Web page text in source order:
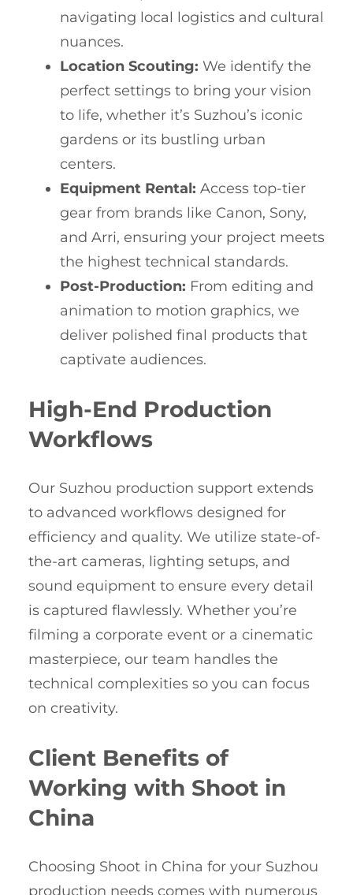
navigating local logistics and cultural
nuances.
Location Scouting: We identify the
perfect settings to bring your vision
to life, whether it’s Suzhou’s iconic
gardens or its bustling urban
centers.
Equipment Rental: Access top-tier
gear from brands like Canon, Sony,
and Arri, ensuring your project meets
the highest technical standards.
Post-Production: From editing and
animation to motion graphics, we
deliver polished final products that
captivate audiences.
High-End Production
Workflows
Our Suzhou production support extends
to advanced workflows designed for
efficiency and quality. We utilize state-of-
the-art cameras, lighting setups, and
sound equipment to ensure every detail
is captured flawlessly. Whether you’re
filming a corporate event or a cinematic
masterpiece, our team handles the
technical complexities so you can focus
on creativity.
Client Benefits of
Working with Shoot in
China
Choosing Shoot in China for your Suzhou
production needs comes with numerous